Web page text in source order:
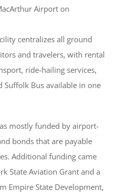
Airport on
centralizes all ground
and travelers, with rental
ride-hailing services,
Suffolk Bus available in one
mostly funded by airport-
bonds that are payable
Additional funding came
State Aviation Grant and a
Empire State Development,